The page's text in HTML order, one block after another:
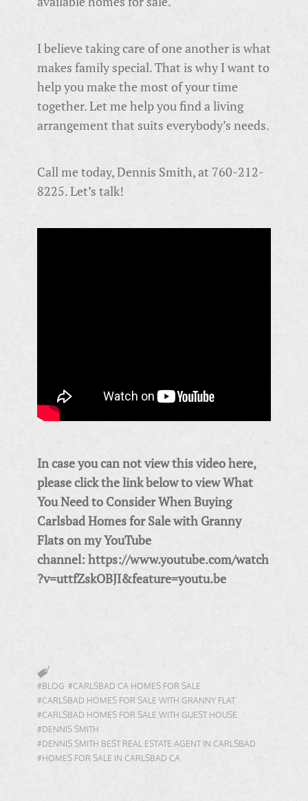
I believe taking care of one another is what
makes family special. That is why I want to
help you make the most of your time
together. Let me help you find a living
arrangement that suits everybody’s needs.
Call me today, Dennis Smith, at 760-212-
8225. Let’s talk!
In case you can not view this video here,
please click the link below to viewWhat
You Need to Consider When Buying
Carlsbad Homes for Sale with Granny
Flats on my YouTube
channel: https://www.youtube.com/watch
?v=uttfZskOBJI&feature=youtu.be
#BLOG #CARLSBAD CA HOMES FOR SALE
#CARLSBAD HOMES FOR SALE WITH GRANNY FLAT
#CARLSBAD HOMES FOR SALE WITH GUEST HOUSE
#DENNIS SMITH
#DENNIS SMITH BEST REAL ESTATE AGENT IN CARLSBAD
#HOMES FOR SALE IN CARLSBAD CA